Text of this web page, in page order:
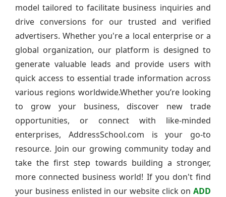
model tailored to facilitate business inquiries and
drive conversions for our trusted and verified
advertisers. Whether you're a local enterprise or a
global organization, our platform is designed to
generate valuable leads and provide users with
quick access to essential trade information across
various regions worldwide.Whether you’re looking
to grow your business, discover new trade
opportunities, or connect with like-minded
enterprises, AddressSchool.com is your go-to
resource. Join our growing community today and
take the first step towards building a stronger,
more connected business world! If you don't find
your business enlisted in our website click on ADD